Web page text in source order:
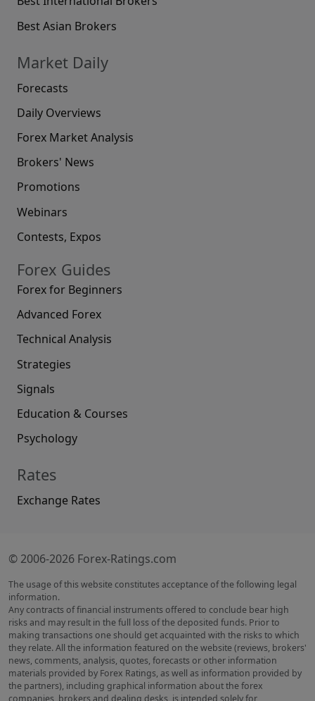
Best Asian Brokers
Market Daily
Forecasts
Daily Overviews
Forex Market Analysis
Brokers' News
Promotions
Webinars
Contests, Expos
Forex Guides
Forex for Beginners
Advanced Forex
Technical Analysis
Strategies
Signals
Education & Courses
Psychology
Rates
Exchange Rates
© 2006-2026 Forex-Ratings.com
The usage of this website constitutes acceptance of the following legal
information.
Any contracts of financial instruments offered to conclude bear high
risks and may result in the full loss of the deposited funds. Prior to
making transactions one should get acquainted with the risks to which
they relate. All the information featured on the website (reviews, brokers'
news, comments, analysis, quotes, forecasts or other information
materials provided by Forex Ratings, as well as information provided by
the partners), including graphical information about the forex